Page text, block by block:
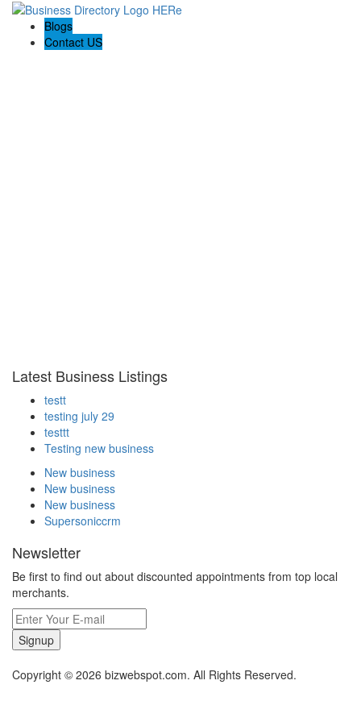
Blogs
Contact US
Latest Business Listings
testt
testing july 29
testtt
Testing new business
New business
New business
New business
Supersoniccrm
Newsletter
Be first to find out about discounted appointments from top local
merchants.
Signup
Copyright © 2026 bizwebspot.com. All Rights Reserved.